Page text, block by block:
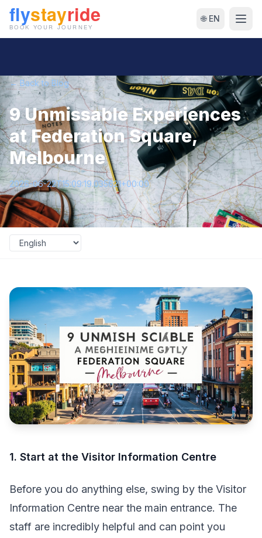
🌐 EN
← Back to Blog
9 Unmissable Experiences
at Federation Square,
Melbourne
2026-06-22T15:09:19.035621+00:00
1. Start at the Visitor Information Centre
Before you do anything else, swing by the Visitor
Information Centre near the main entrance. The
staff are incredibly helpful and can point you